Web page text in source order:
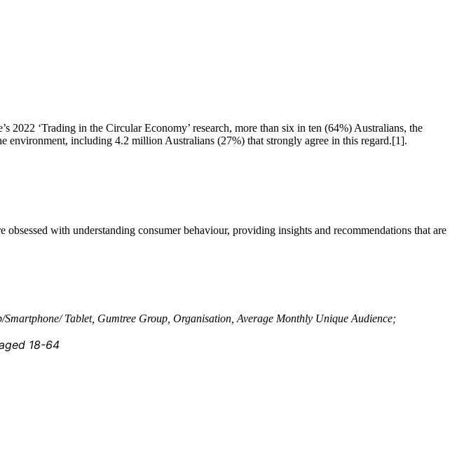
2022 ‘Trading in the Circular Economy’ research, more than six in ten (64%) Australians, the
environment, including 4.2 million Australians (27%) that strongly agree in this regard.[1].
with understanding consumer behaviour, providing insights and recommendations that are
Tablet, Gumtree Group, Organisation, Average Monthly Unique Audience;
18-64